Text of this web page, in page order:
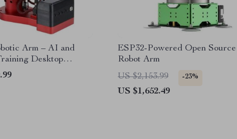
Arm – AI and
Desktop
Arm with 2KG Load
ESP32-Powered Open Source
Robot Arm
US $2,153.99
-23%
US $1,652.49